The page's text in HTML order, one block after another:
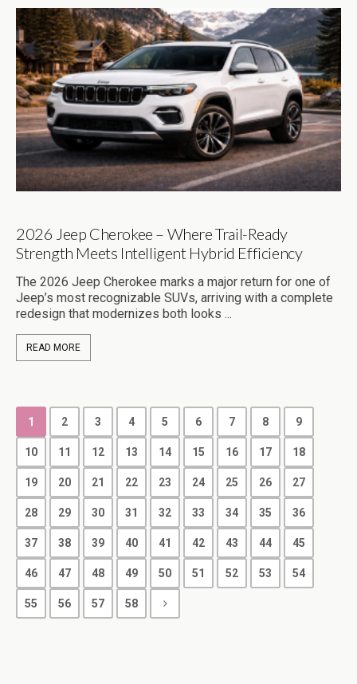
2026 Jeep Cherokee – Where Trail-Ready
Strength Meets Intelligent Hybrid Efficiency
The 2026 Jeep Cherokee marks a major return for one of
Jeep’s most recognizable SUVs, arriving with a complete
redesign that modernizes both looks ...
READ MORE
1 2 3 4 5 6 7 8 9
10 11 12 13 14 15 16 17 18
19 20 21 22 23 24 25 26 27
28 29 30 31 32 33 34 35 36
37 38 39 40 41 42 43 44 45
46 47 48 49 50 51 52 53 54
55 56 57 58